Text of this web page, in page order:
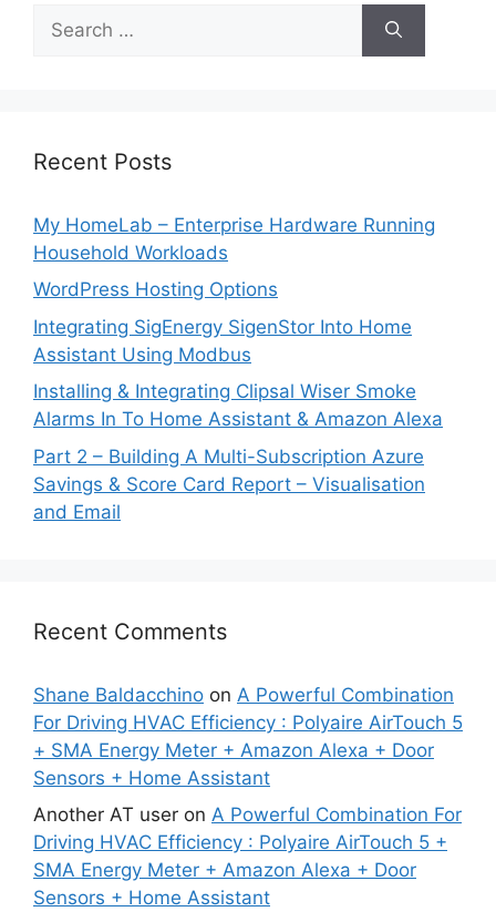
for:
Recent Posts
My HomeLab – Enterprise Hardware Running
Household Workloads
WordPress Hosting Options
Integrating SigEnergy SigenStor Into Home
Assistant Using Modbus
Installing & Integrating Clipsal Wiser Smoke
Alarms In To Home Assistant & Amazon Alexa
Part 2 – Building A Multi-Subscription Azure
Savings & Score Card Report – Visualisation
and Email
Recent Comments
Shane Baldacchino on A Powerful Combination
For Driving HVAC Efficiency : Polyaire AirTouch 5
+ SMA Energy Meter + Amazon Alexa + Door
Sensors + Home Assistant
Another AT user on A Powerful Combination For
Driving HVAC Efficiency : Polyaire AirTouch 5 +
SMA Energy Meter + Amazon Alexa + Door
Sensors + Home Assistant